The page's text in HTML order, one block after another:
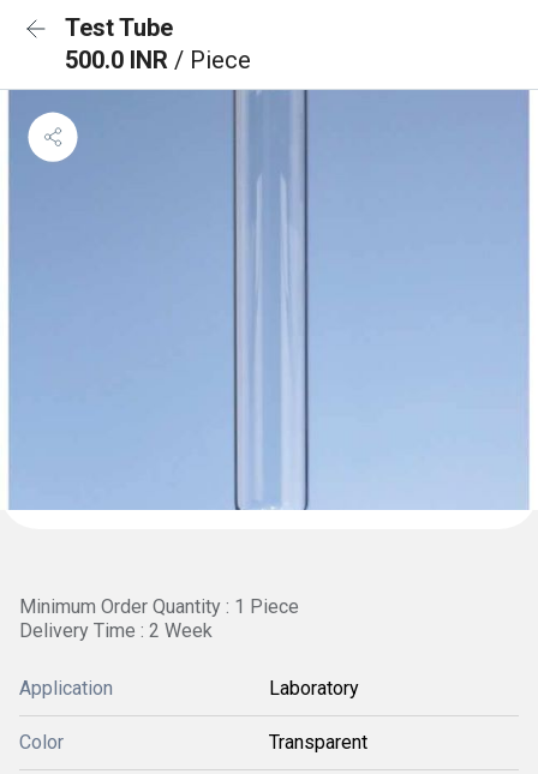
Test Tube
500.0 INR / Piece
Minimum Order Quantity : 1 Piece
Delivery Time : 2 Week
Application Laboratory
Color Transparent